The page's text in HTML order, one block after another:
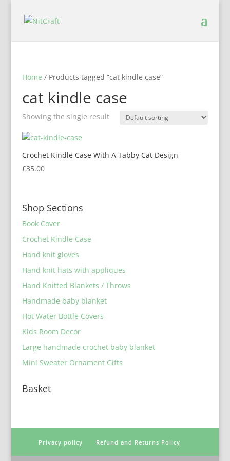
Home / Products tagged “cat kindle case”
cat kindle case
Showing the single result
Crochet Kindle Case With A Tabby Cat Design
£35.00
Shop Sections
Book Cover
Crochet Kindle Case
Hand knit gloves
Hand knit hats with appliques
Hand Knitted Blankets / Throws
Handmade baby blanket
Hot Water Bottle Covers
Kids Room Decor
Large handmade crochet baby blanket
Mini Sweater Ornament Gifts
Basket
Privacy policy Refund and Returns Policy